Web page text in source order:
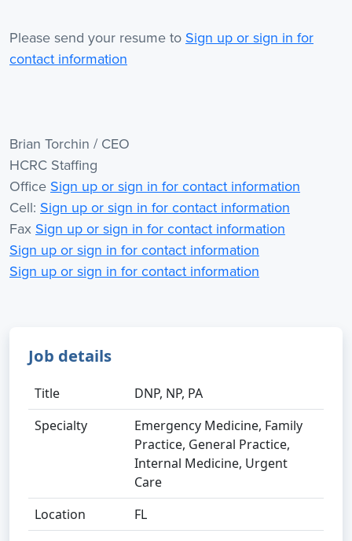
Please send your resume to Sign up or sign in for
contact information
Brian Torchin / CEO
HCRC Staffing
Office Sign up or sign in for contact information
Cell: Sign up or sign in for contact information
Fax Sign up or sign in for contact information
Sign up or sign in for contact information
Sign up or sign in for contact information
Job details
Title
DNP, NP, PA
Specialty
Emergency Medicine, Family
Practice, General Practice,
Internal Medicine, Urgent
Care
Location
FL